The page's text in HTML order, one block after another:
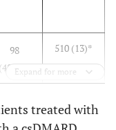
98
(48)***
510 (13)*
106 (52)
(40.4)
Expand for more
treated with